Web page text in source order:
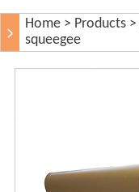
Home > Products >
squeegee